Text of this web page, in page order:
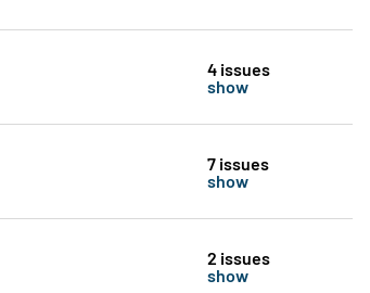
4 issues
show
7 issues
show
2 issues
show